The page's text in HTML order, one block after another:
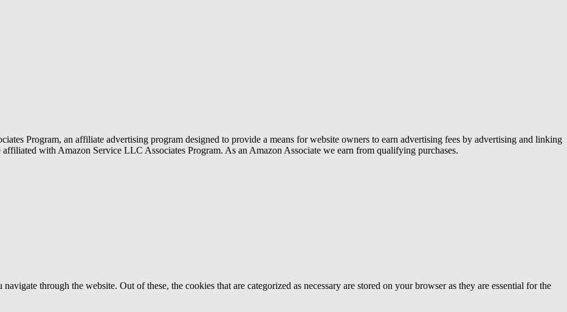
Program, an affiliate advertising program designed to provide a means for website owners to earn advertising fees by advertising and linking
with Amazon Service LLC Associates Program. As an Amazon Associate we earn from qualifying purchases.
through the website. Out of these, the cookies that are categorized as necessary are stored on your browser as they are essential for the